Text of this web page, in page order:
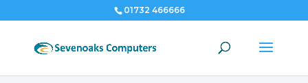
01732 466666